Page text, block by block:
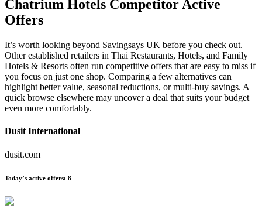
Chatrium Hotels Competitor Active
Offers
It’s worth looking beyond Savingsays UK before you check out.
Other established retailers in Thai Restaurants, Hotels, and Family
Hotels & Resorts often run competitive offers that are easy to miss if
you focus on just one shop. Comparing a few alternatives can
highlight better value, seasonal reductions, or multi-buy savings. A
quick browse elsewhere may uncover a deal that suits your budget
even more comfortably.
Dusit International
dusit.com
Today’s active offers: 8